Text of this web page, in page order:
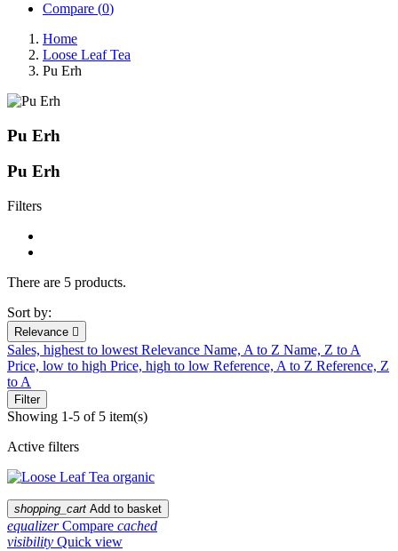
Compare (0)
Home
Loose Leaf Tea
Pu Erh
Pu Erh
Pu Erh
Filters
There are 5 products.
Sort by:
Relevance 
Sales, highest to lowest Relevance Name, A to Z Name, Z to A
Price, low to high Price, high to low Reference, A to Z Reference, Z
to A
Filter
Showing 1-5 of 5 item(s)
Active filters
shopping_cart Add to basket
equalizer Compare cached
visibility Quick view